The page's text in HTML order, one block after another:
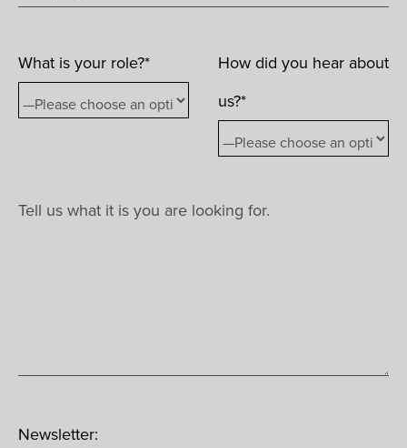
What is your role?*
How did you hear about
us?*
Newsletter: